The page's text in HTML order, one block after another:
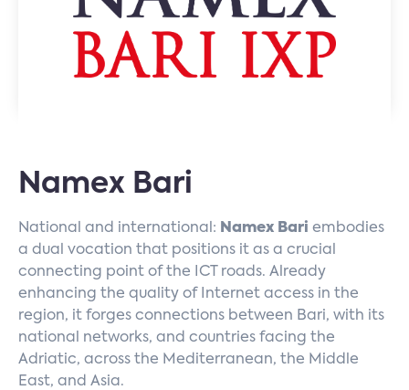
Namex Bari
National and international: Namex Bari embodies
a dual vocation that positions it as a crucial
connecting point of the ICT roads. Already
enhancing the quality of Internet access in the
region, it forges connections between Bari, with its
national networks, and countries facing the
Adriatic, across the Mediterranean, the Middle
East, and Asia.